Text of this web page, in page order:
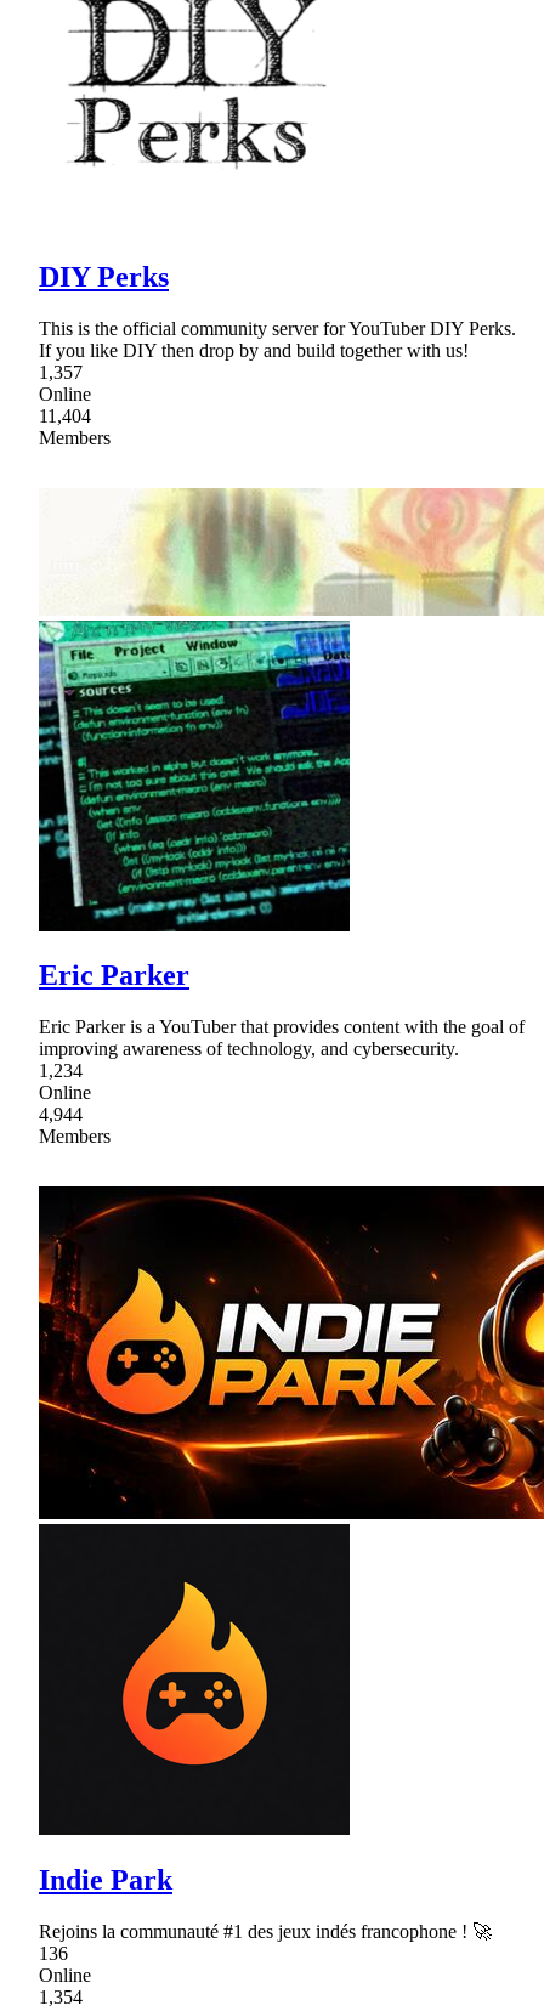
DIY Perks
This is the official community server for YouTuber DIY Perks.
If you like DIY then drop by and build together with us!
1,357
Online
11,404
Members
Eric Parker
Eric Parker is a YouTuber that provides content with the goal of
improving awareness of technology, and cybersecurity.
1,234
Online
4,944
Members
Indie Park
Rejoins la communauté #1 des jeux indés francophone ! 🚀
136
Online
1,354